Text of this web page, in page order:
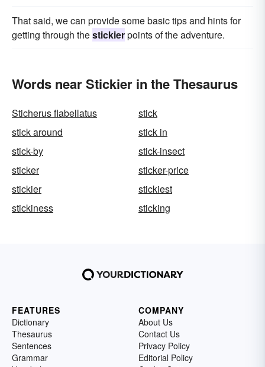
That said, we can provide some basic tips and hints for
getting through thestickierpoints of the adventure.
Words near Stickier in the Thesaurus
Sticherus flabellatus
stick
stick around
stick in
stick-by
stick-insect
sticker
sticker-price
stickier
stickiest
stickiness
sticking
FEATURES
Dictionary
Thesaurus
Sentences
Grammar
COMPANY
About Us
Contact Us
Privacy Policy
Editorial Policy